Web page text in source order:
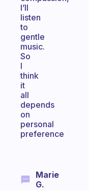
I’ll
listen
to
gentle
music.
So
I
think
it
all
depends
on
personal
preference
Marie
G.